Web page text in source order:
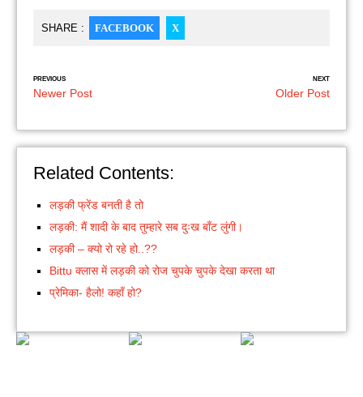
SHARE : FACEBOOK X
PREVIOUS
Newer Post
NEXT
Older Post
Related Contents:
लड़की फ्रेंड बनती है तो
लड़की: मैं शादी के बाद तुम्हारे सब दुःख बाँट लुंगी।
लड़की – क्यो रो रहे हो..??
Bittu क्लास में लड़की को रोज चुपके चुपके देखा करता था
प्रेमिका- हैलो! कहाँ हो?